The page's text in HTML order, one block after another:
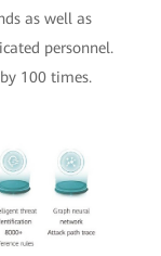
as well as
personnel.
100 times.